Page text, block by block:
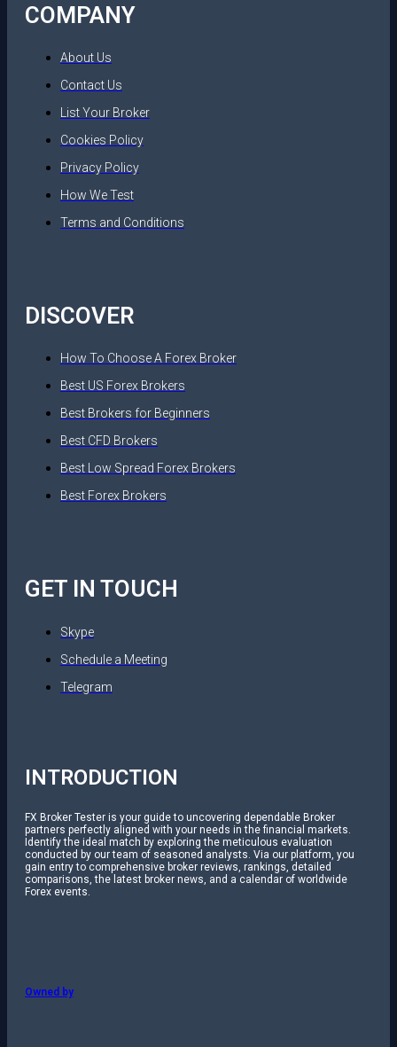
COMPANY
About Us
Contact Us
List Your Broker
Cookies Policy
Privacy Policy
How We Test
Terms and Conditions
DISCOVER
How To Choose A Forex Broker
Best US Forex Brokers
Best Brokers for Beginners
Best CFD Brokers
Best Low Spread Forex Brokers
Best Forex Brokers
GET IN TOUCH
Skype
Schedule a Meeting
Telegram
INTRODUCTION
FX Broker Tester is your guide to uncovering dependable Broker
partners perfectly aligned with your needs in the financial markets.
Identify the ideal match by exploring the meticulous evaluation
conducted by our team of seasoned analysts. Via our platform, you
gain entry to comprehensive broker reviews, rankings, detailed
comparisons, the latest broker news, and a calendar of worldwide
Forex events.
Owned by